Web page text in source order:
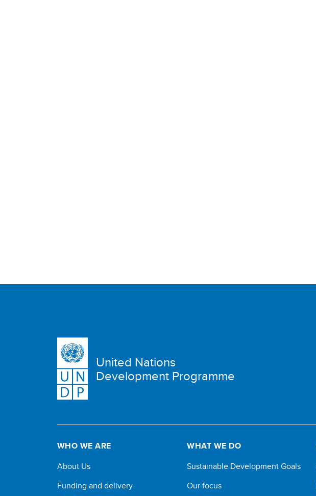
United Nations
Development Programme
WHO WE ARE
About Us
Funding and delivery
WHAT WE DO
Sustainable Development Goals
Our focus